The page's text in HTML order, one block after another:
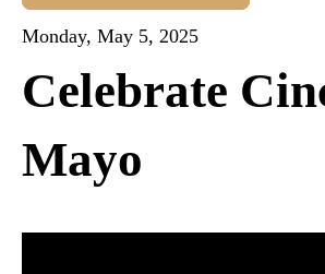
Monday, May 5, 2025
Celebrate
Mayo